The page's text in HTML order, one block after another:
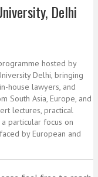
Delhi
hosted by
Delhi, bringing
house lawyers, and
South Asia, Europe, and
lectures, practical
particular focus on
by European and